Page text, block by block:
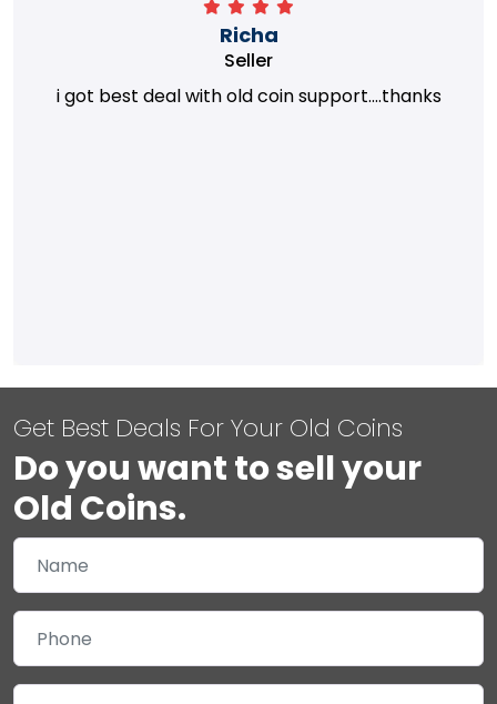
Richa
Seller
i got best deal with old coin support....thanks
Get Best Deals For Your Old Coins
Do you want to sell your
Old Coins.